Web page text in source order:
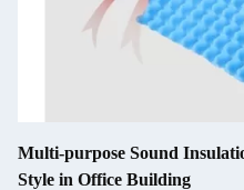
Multi-purpose Sound
Style in Office Building